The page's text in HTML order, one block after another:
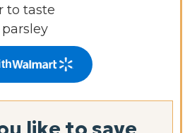
to taste